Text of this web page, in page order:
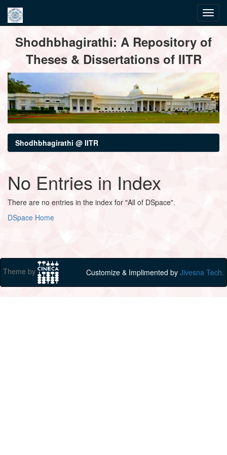
navigationShodhbhagirathi: A Repository of
Theses & Dissertations of IITR
Shodhbhagirathi @ IITR
No Entries in Index
There are no entries in the index for "All of DSpace".
DSpace Home
Theme by Customize & Implimented by Jivesna Tech.